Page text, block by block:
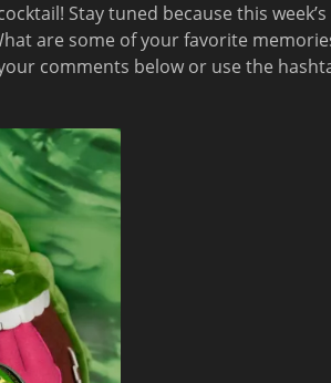
Stay tuned because this week’s
are some of your favorite
comments below or use the